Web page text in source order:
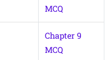
MCQ
Chapter 9
MCQ